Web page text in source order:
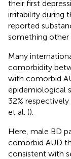
their first
irritability during
reported
something other
Many
comorbidity
with comorbid
epidemiological
32%
et al. ().
Here, male BD
comorbid AUD
consistent with